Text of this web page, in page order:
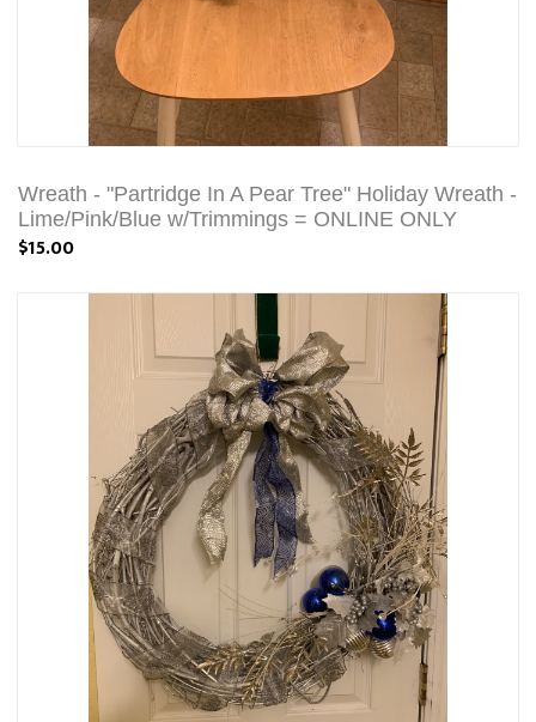
Wreath - "Partridge In A Pear Tree" Holiday Wreath -
Lime/Pink/Blue w/Trimmings = ONLINE ONLY
$15.00